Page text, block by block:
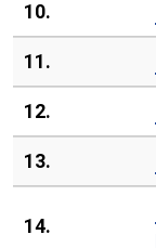
10.
11.
12.
13.
14.